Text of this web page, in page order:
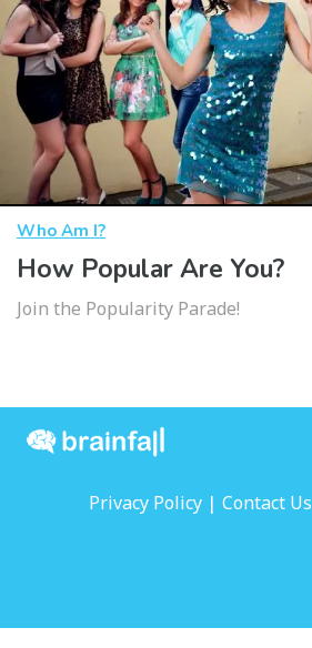
Who Am I?
How Popular Are You?
Join the Popularity Parade!
Privacy Policy | Contact Us